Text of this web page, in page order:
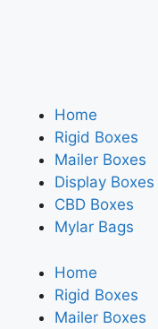
Home
Rigid Boxes
Mailer Boxes
Display Boxes
CBD Boxes
Mylar Bags
Home
Rigid Boxes
Mailer Boxes